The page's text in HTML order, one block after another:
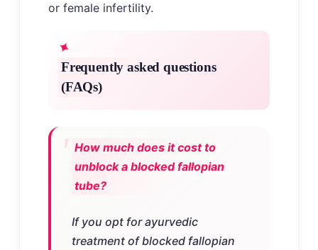
or female infertility.
Frequently asked questions
(FAQs)
How much does it cost to
unblock a blocked fallopian
tube?
If you opt for ayurvedic
treatment of blocked fallopian